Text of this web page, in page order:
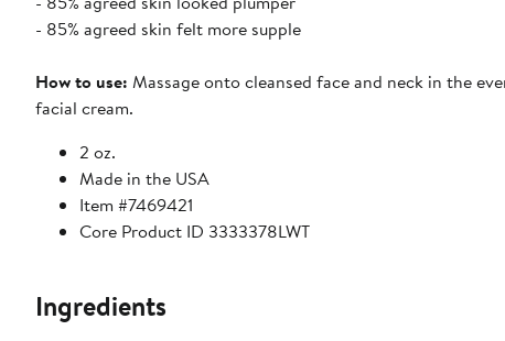
- 85% agreed skin felt more supple
How to use: Massage onto cleansed face and neck in the
facial cream.
2 oz.
Made in the USA
Item #7469421
Core Product ID 3333378LWT
Ingredients